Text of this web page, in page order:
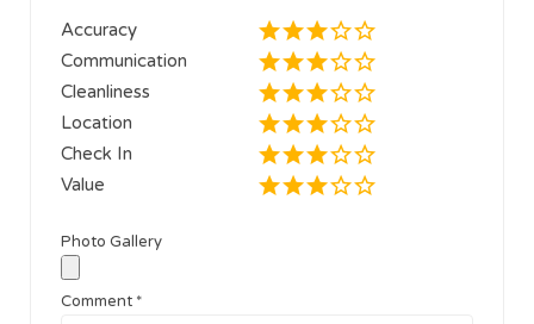
Accuracy
Communication
Cleanliness
Location
Check In
Value
Photo Gallery
Comment *